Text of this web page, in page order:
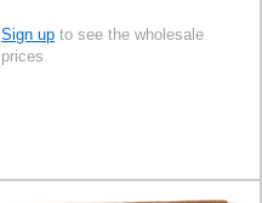
Sign up to see the wholesale
prices